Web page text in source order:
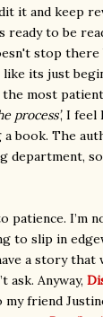
it and keep
ready to be
stop there
its just
the most
process’, I feel
book. The
department,
patience. I’m
to slip in
a story that
ask. Anyway,
friend